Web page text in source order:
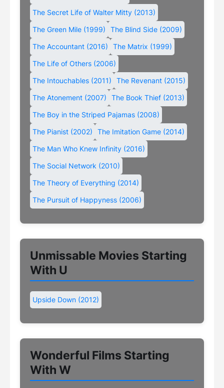
The Secret Life of Walter Mitty (2013)
The Green Mile (1999)
The Blind Side (2009)
The Accountant (2016)
The Matrix (1999)
The Life of Others (2006)
The Intouchables (2011)
The Revenant (2015)
The Atonement (2007)
The Book Thief (2013)
The Boy in the Striped Pajamas (2008)
The Pianist (2002)
The Imitation Game (2014)
The Man Who Knew Infinity (2016)
The Social Network (2010)
The Theory of Everything (2014)
The Pursuit of Happyness (2006)
Unmissable Movies Starting
With U
Upside Down (2012)
Wonderful Films Starting
With W